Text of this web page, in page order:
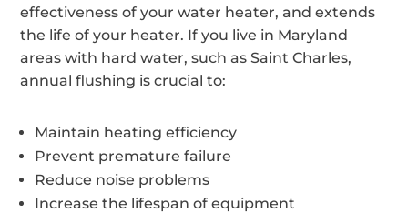
effectiveness of your water heater, and extends
the life of your heater. If you live in Maryland
areas with hard water, such as Saint Charles,
annual flushing is crucial to:
Maintain heating efficiency
Prevent premature failure
Reduce noise problems
Increase the lifespan of equipment